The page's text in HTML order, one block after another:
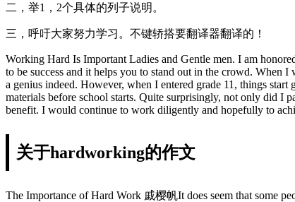
二，举1，2个具体的列子说明。
三，呼吁大家努力学习。不键轿搭要翻译器翻译的！
Working Hard Is Important Ladies and Gentle men. I am
to be success and it helps you to stand out in the crowd. When
a genius indeed. However, when I entered grade 11, things
materials before school starts. Quite surprisingly, not only did I
benefit. I would continue to work diligently and hopefully to
关于hardworking的作文
The Importance of Hard Work 戚樱帆It does seem that some